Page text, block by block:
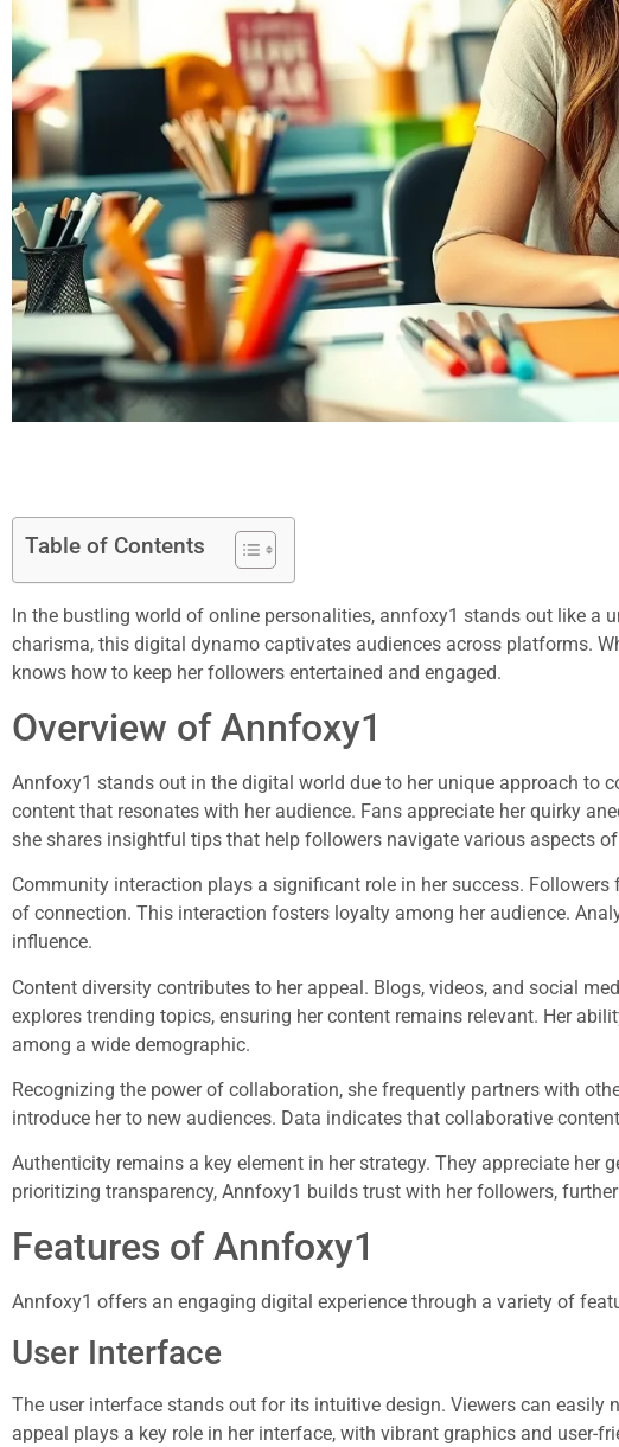
Table of Contents
In the bustling world of online personalities, annfoxy1 stands out like a
charisma, this digital dynamo captivates audiences across platforms.
knows how to keep her followers entertained and engaged.
Overview of Annfoxy1
Annfoxy1 stands out in the digital world due to her unique approach to
content that resonates with her audience. Fans appreciate her quirky
she shares insightful tips that help followers navigate various aspects
Community interaction plays a significant role in her success.
of connection. This interaction fosters loyalty among her audience.
influence.
Content diversity contributes to her appeal. Blogs, videos, and social
explores trending topics, ensuring her content remains relevant. Her
among a wide demographic.
Recognizing the power of collaboration, she frequently partners with
introduce her to new audiences. Data indicates that collaborative
Authenticity remains a key element in her strategy. They appreciate her
prioritizing transparency, Annfoxy1 builds trust with her followers,
Features of Annfoxy1
Annfoxy1 offers an engaging digital experience through a variety of
User Interface
The user interface stands out for its intuitive design. Viewers can easily
appeal plays a key role in her interface, with vibrant graphics and user-